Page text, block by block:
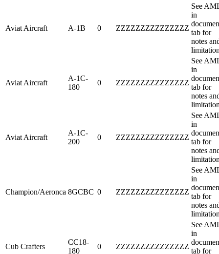
Aviat Aircraft A-1B 0 ZZZZZZZZZZZZZZZ
See
in
tab for
notes
Aviat Aircraft
A-1C-
180
0 ZZZZZZZZZZZZZZZ
See
in
tab for
notes
Aviat Aircraft
A-1C-
200
0 ZZZZZZZZZZZZZZZ
See
in
tab for
notes
Champion/Aeronca 8GCBC 0 ZZZZZZZZZZZZZZZ
See
in
tab for
notes
Cub Crafters
CC18-
180
0 ZZZZZZZZZZZZZZZ
See
in
tab for